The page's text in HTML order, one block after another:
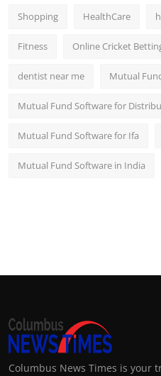
Shopping HealthCare
Fitness Online Cricket
dentist near me Mutual
Mutual Fund Software for
Mutual Fund Software for Ifa
Mutual Fund Software in India
Columbus News Times is your